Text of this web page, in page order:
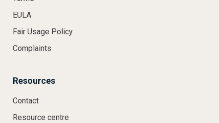
EULA
Fair Usage Policy
Complaints
Resources
Contact
Resource centre